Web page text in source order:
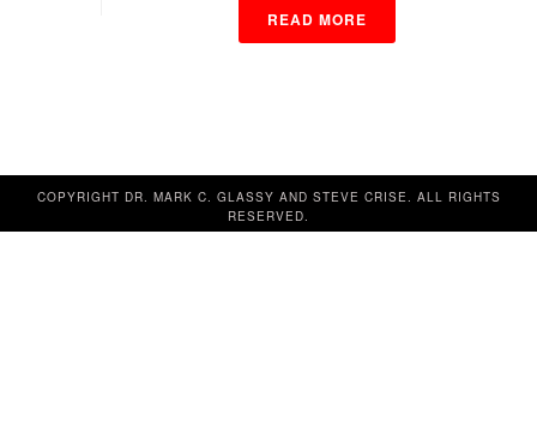
READ MORE
COPYRIGHT DR. MARK C. GLASSY AND STEVE CRISE. ALL RIGHTS
RESERVED.